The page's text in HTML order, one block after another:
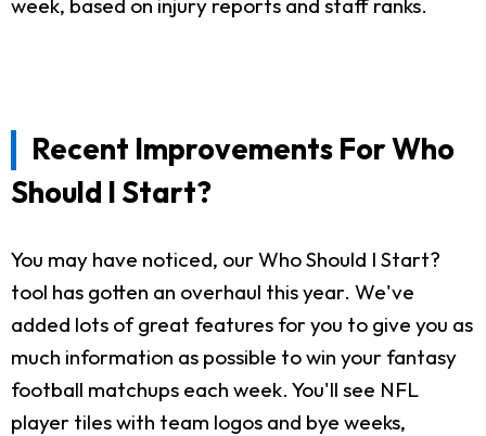
week, based on injury reports and staff ranks.
Recent Improvements For Who
Should I Start?
You may have noticed, our Who Should I Start?
tool has gotten an overhaul this year. We've
added lots of great features for you to give you as
much information as possible to win your fantasy
football matchups each week. You'll see NFL
player tiles with team logos and bye weeks,